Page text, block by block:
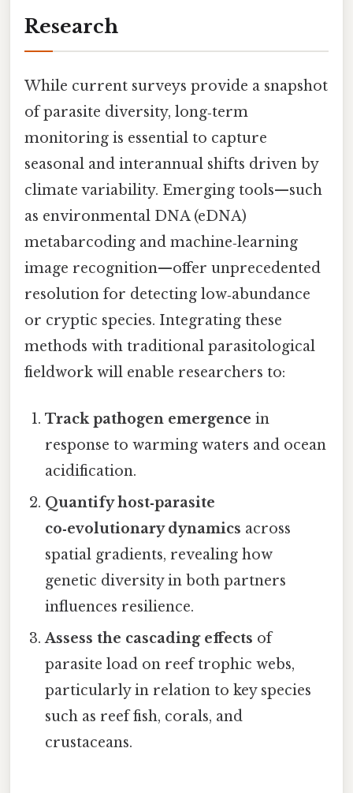
Research
While current surveys provide a snapshot
of parasite diversity, long‑term
monitoring is essential to capture
seasonal and interannual shifts driven by
climate variability. Emerging tools—such
as environmental DNA (eDNA)
metabarcoding and machine‑learning
image recognition—offer unprecedented
resolution for detecting low‑abundance
or cryptic species. Integrating these
methods with traditional parasitological
fieldwork will enable researchers to:
Track pathogen emergence in
response to warming waters and ocean
acidification.
Quantify host‑parasite
co‑evolutionary dynamics across
spatial gradients, revealing how
genetic diversity in both partners
influences resilience.
Assess the cascading effects of
parasite load on reef trophic webs,
particularly in relation to key species
such as reef fish, corals, and
crustaceans.